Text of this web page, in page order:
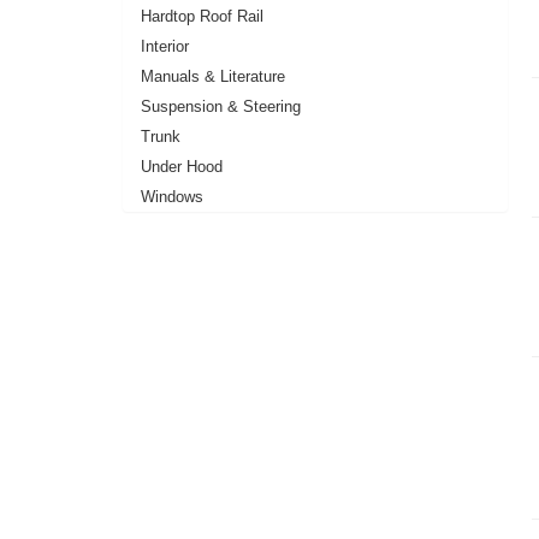
Hardtop Roof Rail
Interior
Manuals & Literature
Suspension & Steering
Trunk
Under Hood
Windows